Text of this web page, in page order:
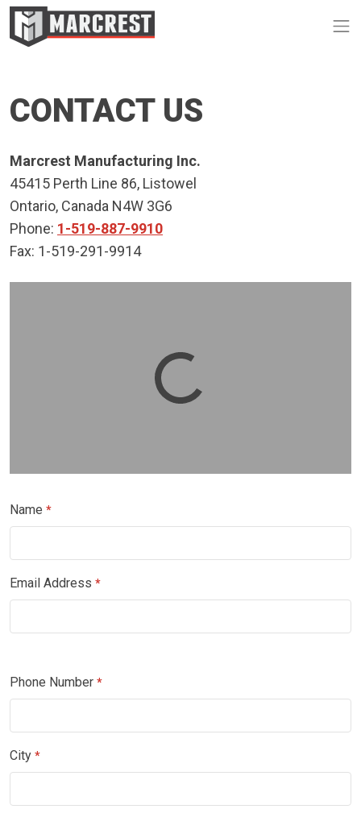
CONTACT US
Marcrest Manufacturing Inc.
45415 Perth Line 86, Listowel
Ontario, Canada N4W 3G6
Phone: 1-519-887-9910
Fax: 1-519-291-9914
Name *
Email Address *
Phone Number *
City *